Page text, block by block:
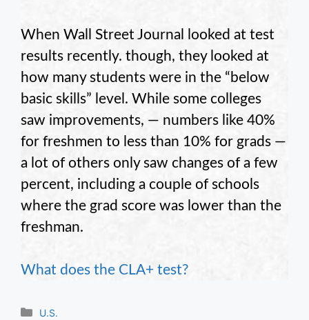
When Wall Street Journal looked at test
results recently. though, they looked at
how many students were in the “below
basic skills” level. While some colleges
saw improvements, — numbers like 40%
for freshmen to less than 10% for grads —
a lot of others only saw changes of a few
percent, including a couple of schools
where the grad score was lower than the
freshman.
What does the CLA+ test?
Categories
U.S.